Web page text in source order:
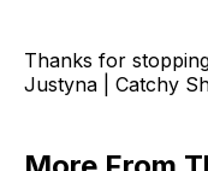
Thanks for
Justyna | Catchy